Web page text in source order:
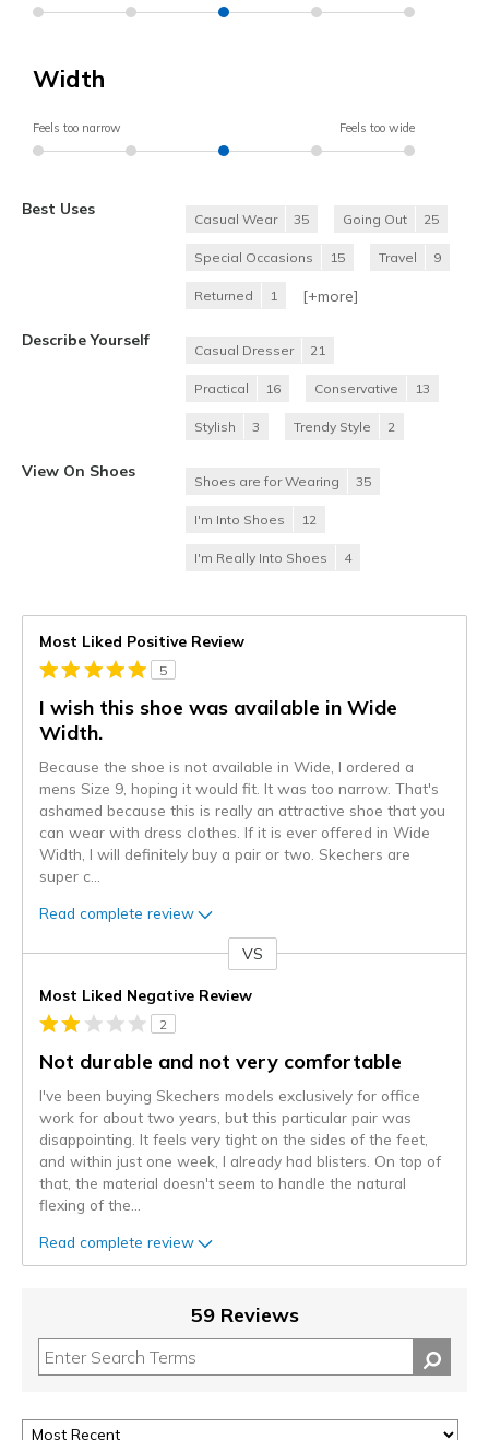
Width
Feels too narrow Feels too wide
Best Uses
Casual Wear 35 Going Out 25
Special Occasions 15 Travel 9
Returned 1 [+more]
Describe Yourself
Casual Dresser 21
Practical 16 Conservative 13
Stylish 3 Trendy Style 2
View On Shoes
Shoes are for Wearing 35
I'm Into Shoes 12
I'm Really Into Shoes 4
Most Liked Positive Review
5
I wish this shoe was available in Wide
Width.
Because the shoe is not available in Wide, I ordered a
mens Size 9, hoping it would fit. It was too narrow. That's
ashamed because this is really an attractive shoe that you
can wear with dress clothes. If it is ever offered in Wide
Width, I will definitely buy a pair or two. Skechers are
super c
Read complete review
VS
Most Liked Negative Review
2
Not durable and not very comfortable
I've been buying Skechers models exclusively for office
work for about two years, but this particular pair was
disappointing. It feels very tight on the sides of the feet,
and within just one week, I already had blisters. On top of
that, the material doesn't seem to handle the natural
flexing of the
Read complete review
59 Reviews